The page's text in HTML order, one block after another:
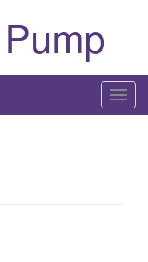
T
o